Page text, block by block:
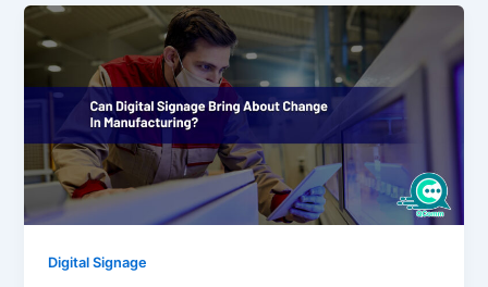
Digital Signage